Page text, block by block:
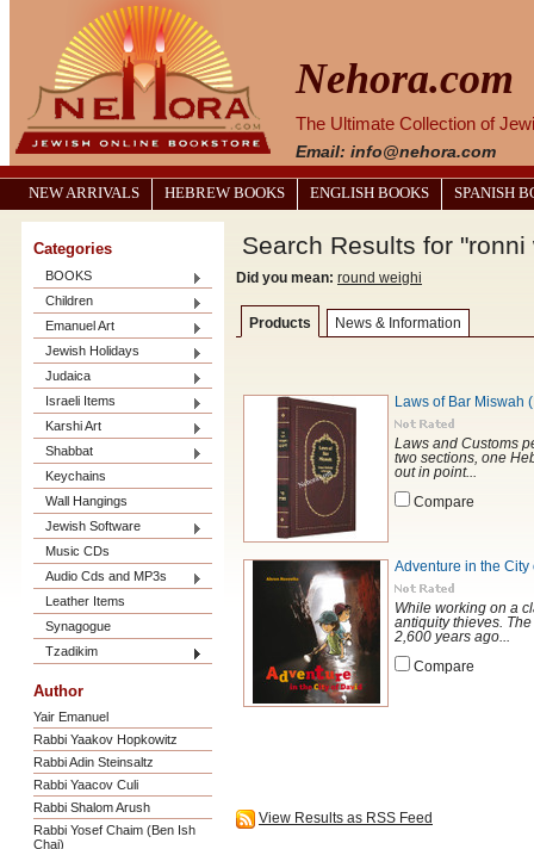
Nehora.com
The Ultimate Collection of
Email: info@nehora.com
NEW ARRIVALS HEBREW BOOKS ENGLISH BOOKS SPANISH
Categories
BOOKS
Children
Emanuel Art
Jewish Holidays
Judaica
Israeli Items
Karshi Art
Shabbat
Keychains
Wall Hangings
Jewish Software
Music CDs
Audio Cds and MP3s
Leather Items
Synagogue
Tzadikim
Author
Yair Emanuel
Rabbi Yaakov Hopkowitz
Rabbi Adin Steinsaltz
Rabbi Yaacov Culi
Rabbi Shalom Arush
Rabbi Yosef Chaim (Ben Ish
Chai)
Search Results for "ronni
Did you mean: round weighi
Products News & Information
Laws and Customs
two sections, one
out in point...
Compare
Adventure in the City
While working on a
antiquity thieves.
2,600 years ago...
Compare
View Results as RSS Feed